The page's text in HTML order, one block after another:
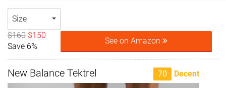
Size
$160 $150
Save 6%
See on Amazon
New Balance Tektrel 70 Decent